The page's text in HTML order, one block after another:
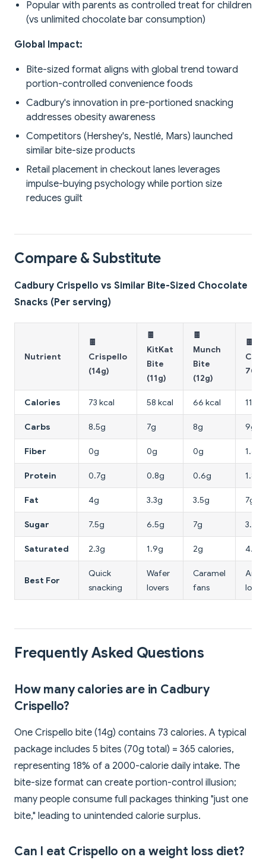
Popular with parents as controlled treat for children
(vs unlimited chocolate bar consumption)
Global Impact:
Bite-sized format aligns with global trend toward
portion-controlled convenience foods
Cadbury's innovation in pre-portioned snacking
addresses obesity awareness
Competitors (Hershey's, Nestlé, Mars) launched
similar bite-size products
Retail placement in checkout lanes leverages
impulse-buying psychology while portion size
reduces guilt
Compare & Substitute
Cadbury Crispello vs Similar Bite-Sized Chocolate
Snacks (Per serving)
Nutrient
🍫
Crispello
(14g)
🍫
KitKat
Bite
(11g)
🍫
Munch
Bite
(12g)
🍫
Calories 73 kcal 58 kcal 66 kcal 112
Carbs 8.5g 7g 8g 9g
Fiber 0g 0g 0g 1.6g
Protein 0.7g 0.8g 0.6g 1.8g
Fat 4g 3.3g 3.5g 7g
Sugar 7.5g 6.5g 7g 3.5g
Saturated 2.3g 1.9g 2g 4.5g
Best For
Quick
snacking
Wafer
lovers
Caramel
fans
Frequently Asked Questions
How many calories are in Cadbury
Crispello?
One Crispello bite (14g) contains 73 calories. A typical
package includes 5 bites (70g total) = 365 calories,
representing 18% of a 2000-calorie daily intake. The
bite-size format can create portion-control illusion;
many people consume full packages thinking "just one
bite," leading to unintended calorie surplus.
Can I eat Crispello on a weight loss diet?